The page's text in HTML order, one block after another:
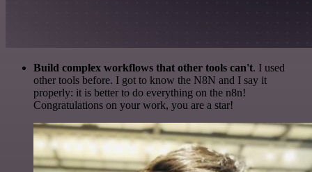
Build complex workflows that other tools can't. I used
other tools before. I got to know the N8N and I say it
properly: it is better to do everything on the n8n!
Congratulations on your work, you are a star!